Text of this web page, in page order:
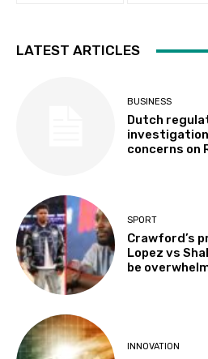
LATEST ARTICLES
BUSINESS
Dutch
concerns on
SPORT
Crawford’s
Lopez vs
be
INNOVATION